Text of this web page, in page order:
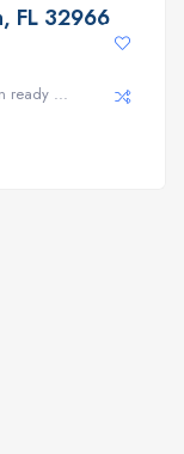
FL 32966
ready ...